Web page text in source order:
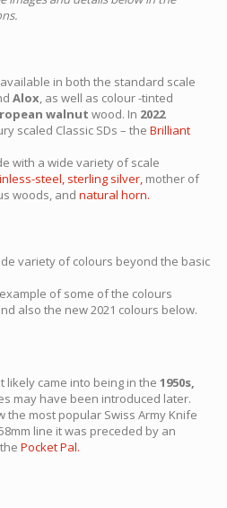
in both the standard scale
Alox, as well as colour -tinted
walnut wood. In 2022
scaled Classic SDs – the Brilliant
with a wide variety of scale
steel, sterling silver, mother of
woods, and natural horn.
variety of colours beyond the basic
of some of the colours
also the new 2021 colours below.
likely came into being in the 1950s,
may have been introduced later.
the most popular Swiss Army Knife
line it was preceded by an
Pocket Pal.